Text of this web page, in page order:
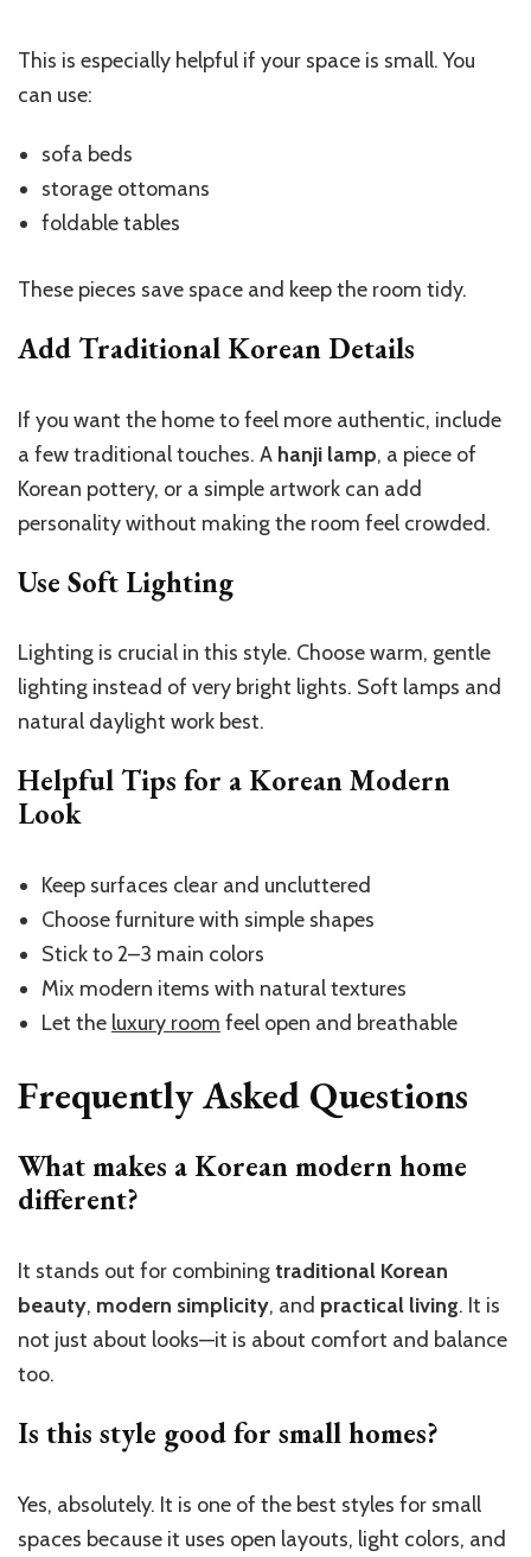
This is especially helpful if your space is small. You
can use:
sofa beds
storage ottomans
foldable tables
These pieces save space and keep the room tidy.
Add Traditional Korean Details
If you want the home to feel more authentic, include
a few traditional touches. A hanji lamp, a piece of
Korean pottery, or a simple artwork can add
personality without making the room feel crowded.
Use Soft Lighting
Lighting is crucial in this style. Choose warm, gentle
lighting instead of very bright lights. Soft lamps and
natural daylight work best.
Helpful Tips for a Korean Modern
Look
Keep surfaces clear and uncluttered
Choose furniture with simple shapes
Stick to 2–3 main colors
Mix modern items with natural textures
Let the luxury room feel open and breathable
Frequently Asked Questions
What makes a Korean modern home
different?
It stands out for combiningtraditional Korean
beauty, modern simplicity, and practical living. It is
not just about looks—it is about comfort and balance
too.
Is this style good for small homes?
Yes, absolutely. It is one of the best styles for small
spaces because it uses open layouts, light colors, and